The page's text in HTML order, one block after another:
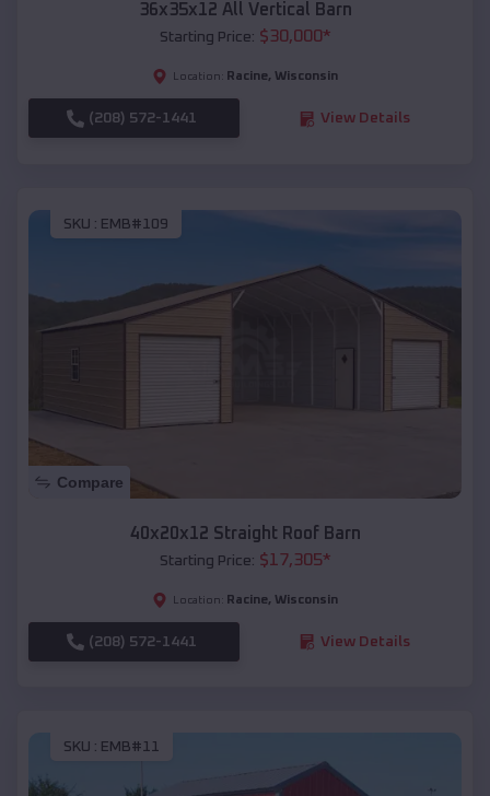
36x35x12 All Vertical Barn
Starting Price: $30,000*
Location: Racine, Wisconsin
(208) 572-1441 View Details
SKU : EMB#109
Compare
40x20x12 Straight Roof Barn
Starting Price: $17,305*
Location: Racine, Wisconsin
(208) 572-1441 View Details
SKU : EMB#11